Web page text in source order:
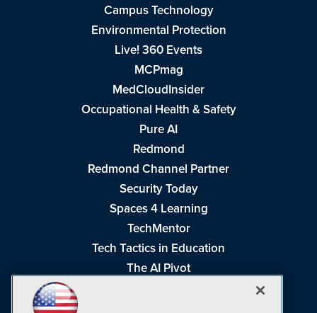
Campus Technology
Environmental Protection
Live! 360 Events
MCPmag
MedCloudInsider
Occupational Health & Safety
Pure AI
Redmond
Redmond Channel Partner
Security Today
Spaces 4 Learning
TechMentor
Tech Tactics in Education
The AI Pivot